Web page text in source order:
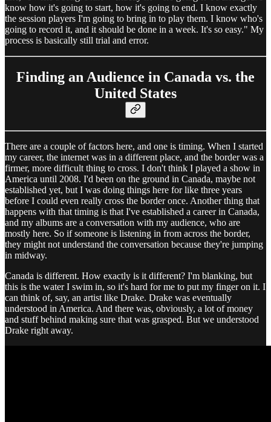
know how it's going to start, how it's going to end. I know exactly
the session players I'm going to bring in to play them. I know who's
going to record it, and it should be done in a week. It's so easy." My
process is basically still trial and error.
Finding an Audience in Canada vs. the
United States
There are a couple of factors here, and one is timing. When I started
my career, the internet was in a different place, and the border was a
firmer, more difficult thing to cross. I don't think I played a show in
America until 2008. I'd been on the ground in Canada, maybe not
established yet, but I was doing things here for like three years
before I could even really cross the border once. Another thing that
happens with that timing is that I've established a career in Canada,
and my albums are a conversation with my audience, who are
mostly here. So if someone is listening in from across the border,
they might not understand the conversation because they're jumping
in midway.
Canada is different. How exactly is it different? I'm blanking, but
this is the water I swim in, so it's hard for me to put my finger on it. I
can think of, say, an artist like Drake. Drake was eventually
understood in America. And there was, obviously, a lot of money
and stuff behind making sure that was grasped. But we understood
Drake right away.